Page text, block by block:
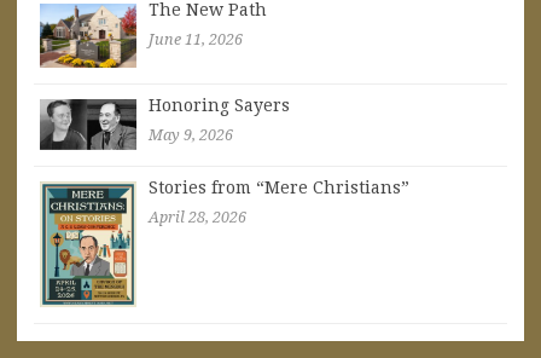
The New Path
June 11, 2026
Honoring Sayers
May 9, 2026
Stories from “Mere Christians”
April 28, 2026